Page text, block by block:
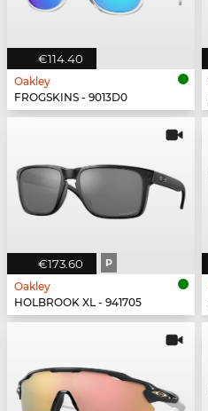
€114.40
Oakley
FROGSKINS - 9013D0
€173.60 P
Oakley
HOLBROOK XL - 941705